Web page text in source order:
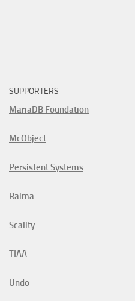
SUPPORTERS
MariaDB Foundation
McObject
Persistent Systems
Raima
Scality
TIAA
Undo